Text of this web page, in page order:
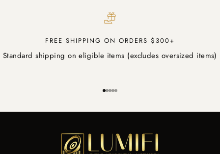
FREE SHIPPING ON ORDERS $300+
Standard shipping on eligible items (excludes oversized items)
Go to item 1
Go to item 2
Go to item 3
Go to item 4
Go to item 5